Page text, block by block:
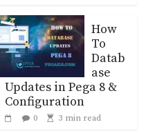
How
To
Datab
ase
Updates in Pega 8 &
Configuration
0 3 min read